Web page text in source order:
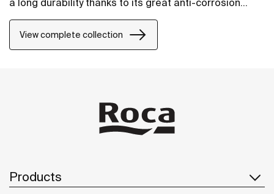
a long durability thanks to its great anti-corrosion
properties and resistance. The wall-mounted
accessories can be easily fixed with screws. An
installation kit is included with the products.
View complete collection
Products